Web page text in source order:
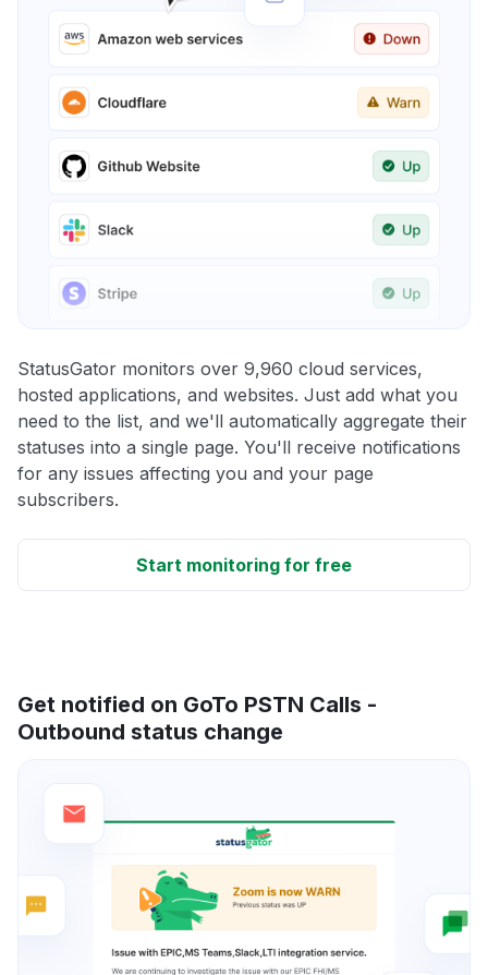
StatusGator monitors over 9,960 cloud services,
hosted applications, and websites. Just add what you
need to the list, and we'll automatically aggregate their
statuses into a single page. You'll receive notifications
for any issues affecting you and your page
subscribers.
Start monitoring for free
Get notified on GoTo PSTN Calls -
Outbound status change